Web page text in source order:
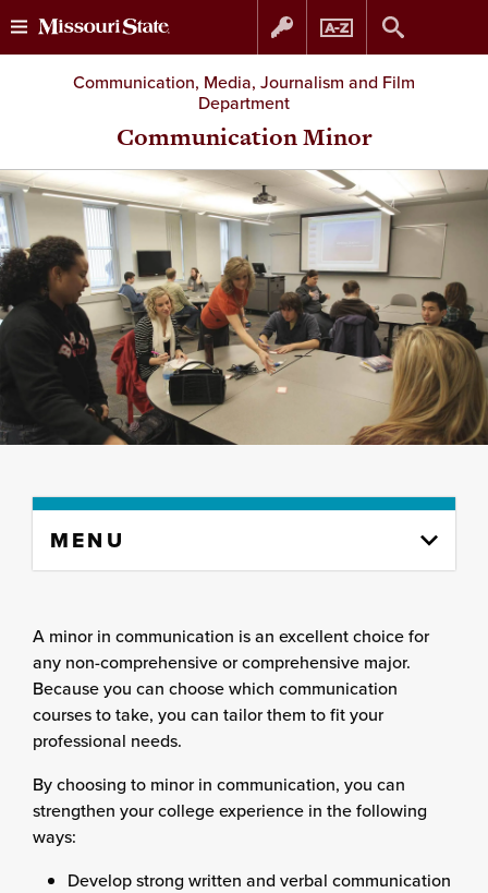
Skip
to
Skip
to
Communication, Media, Journalism and Film
Department
Communication Minor
content
MENU
A minor in communication is an excellent choice for
any non-comprehensive or comprehensive major.
Because you can choose which communication
courses to take, you can tailor them to fit your
professional needs.
By choosing to minor in communication, you can
strengthen your college experience in the following
ways:
Develop strong written and verbal communication